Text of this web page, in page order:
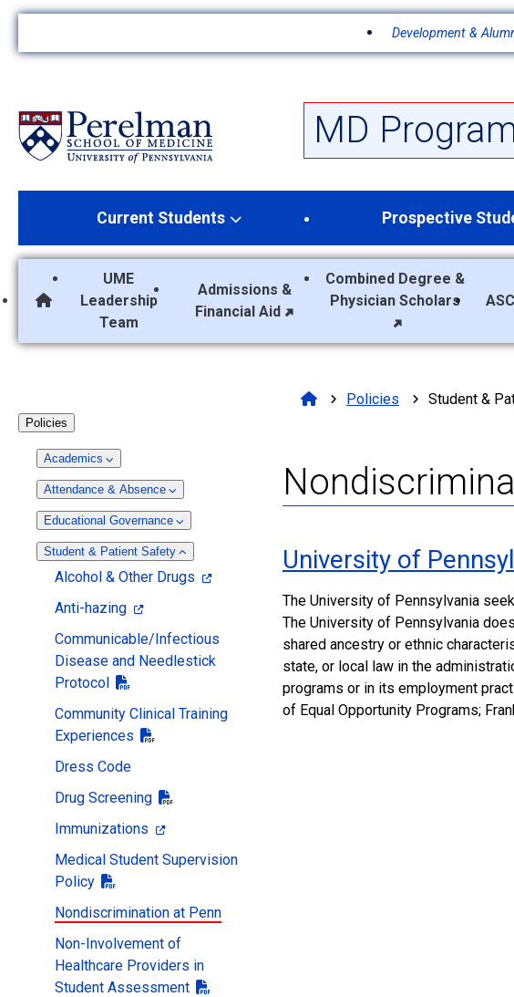
c
e
Development &
MD
Current Students Prospective
MD Program Home
UME
Leadership
Team
Admissions &
Financial Aid
Combined Degree &
Physician Scholars
Policies
Academics
Attendance & Absence
Educational Governance
Student & Patient Safety
Alcohol & Other Drugs
Anti-hazing
Communicable/Infectious
Disease and Needlestick
Protocol
Community Clinical Training
Experiences
Dress Code
Drug Screening
Immunizations
Medical Student Supervision
Policy
Nondiscrimination at Penn
Non-Involvement of
Healthcare Providers in
Student Assessment
Policies Student &
University of
The University of Pennsylvania
The University of Pennsylvania
shared ancestry or ethnic
state, or local law in the
programs or in its employment
of Equal Opportunity Programs;